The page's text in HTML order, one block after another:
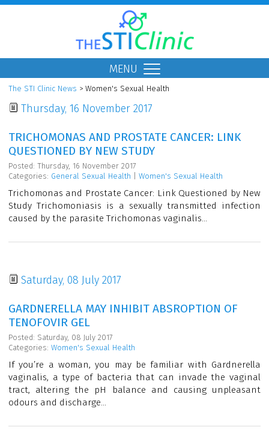
MENU
The STI Clinic News > Women's Sexual Health
Thursday, 16 November 2017
TRICHOMONAS AND PROSTATE CANCER: LINK
QUESTIONED BY NEW STUDY
Posted: Thursday, 16 November 2017
Categories: General Sexual Health Women's Sexual Health
Trichomonas and Prostate Cancer: Link Questioned by New
Study Trichomoniasis is a sexually transmitted infection
caused by the parasite Trichomonas vaginalis...
Saturday, 08 July 2017
GARDNERELLA MAY INHIBIT ABSROPTION OF
TENOFOVIR GEL
Posted: Saturday, 08 July 2017
Categories: Women's Sexual Health
If you’re a woman, you may be familiar with Gardnerella
vaginalis, a type of bacteria that can invade the vaginal
tract, altering the pH balance and causing unpleasant
odours and discharge...